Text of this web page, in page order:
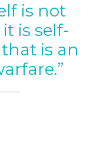
is not
is self-
is an